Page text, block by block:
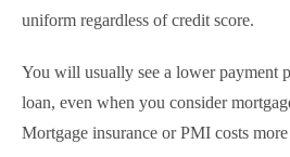
uniform regardless of credit score.
You will usually see a lower payment
loan, even when you consider
Mortgage insurance or PMI costs